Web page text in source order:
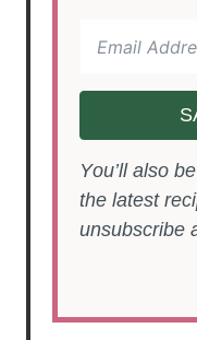
You’ll also be signing up to receive
the latest
unsubscribe